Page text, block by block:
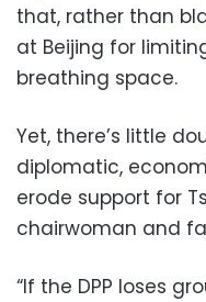
that, rather than
at Beijing for
breathing space.
Yet, there’s little
diplomatic,
erode support for
chairwoman and
“If the DPP loses